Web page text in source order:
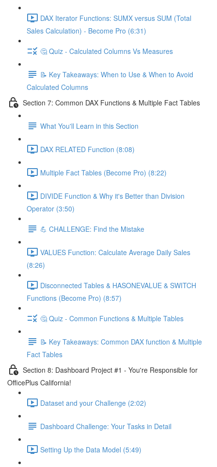
DAX Iterator Functions: SUMX versus SUM (Total
Sales Calculation) - Become Pro (6:31)
🤔 Quiz - Calculated Columns Vs Measures
📝 Key Takeaways: When to Use & When to Avoid
Calculated Columns
Section 7: Common DAX Functions & Multiple Fact Tables
What You'll Learn in this Section
DAX RELATED Function (8:08)
Multiple Fact Tables (Become Pro) (8:22)
DIVIDE Function & Why it's Better than Division
Operator (3:50)
💪 CHALLENGE: Find the Mistake
VALUES Function: Calculate Average Daily Sales
(8:26)
Disconnected Tables & HASONEVALUE & SWITCH
Functions (Become Pro) (8:57)
🤔 Quiz - Common Functions & Multiple Tables
📝 Key Takeaways: Common DAX function & Multiple
Fact Tables
Section 8: Dashboard Project #1 - You're Responsible for
OfficePlus California!
Dataset and your Challenge (2:02)
Dashboard Challenge: Your Tasks in Detail
Setting Up the Data Model (5:49)